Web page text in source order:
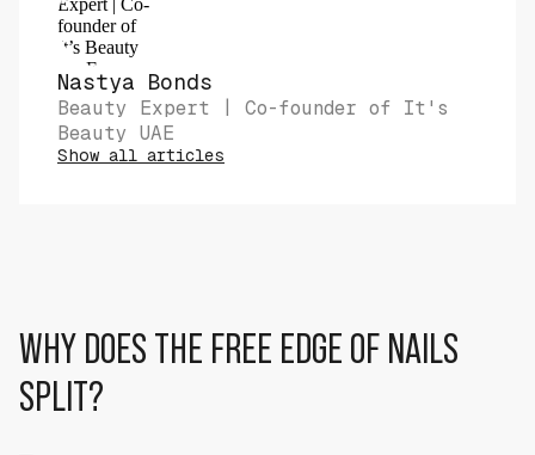
Nastya Bonds
Beauty Expert | Co-founder of It's
Beauty UAE
Show all articles
WHY DOES THE FREE EDGE OF NAILS
SPLIT?